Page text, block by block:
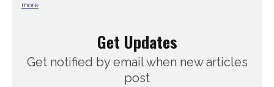
more
Get Updates
Get notified by email when new articles
post